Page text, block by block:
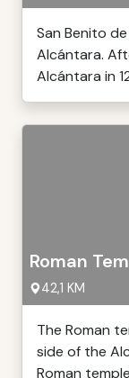
San Benito
Alcántara.
Alcántara in
Roman
42,1 KM
The Roman
side of the
Roman